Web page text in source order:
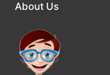
About Us